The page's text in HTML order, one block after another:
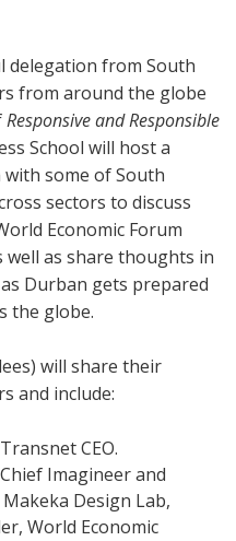
delegation from South
from around the globe
Responsive and Responsible
School will host a
some of South
sectors to discuss
Economic Forum
well as share thoughts in
Durban gets prepared
the globe.
will share their
and include:
CEO.
Imagineer and
Design Lab,
World Economic